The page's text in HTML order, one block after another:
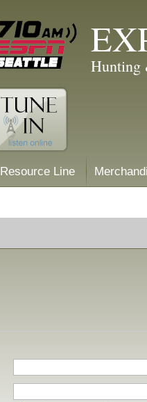
Hunting
Resource Line